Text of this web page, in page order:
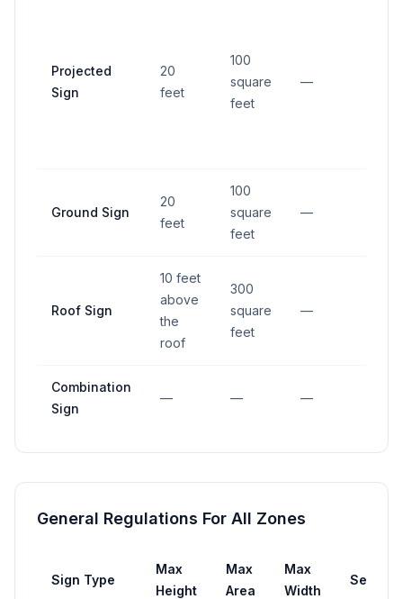
Projected
Sign
20
feet
100
square
feet
—
Ground Sign
20
feet
100
square
feet
—
Roof Sign
10 feet
above
the
roof
300
square
feet
—
Combination
Sign
— — —
General Regulations For All Zones
Sign Type
Max
Height
Max
Area
Max
Width
Setback